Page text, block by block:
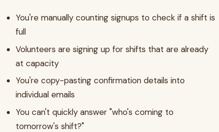
You're manually counting signups to check if a shift is
full
Volunteers are signing up for shifts that are already
at capacity
You're copy-pasting confirmation details into
individual emails
You can't quickly answer "who's coming to
tomorrow's shift?"